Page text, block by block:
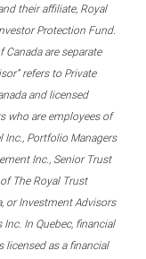
their affiliate, Royal
Protection Fund.
Canada are separate
refers to Private
and licensed
who are employees of
Inc., Portfolio Managers
Inc., Senior Trust
The Royal Trust
or Investment Advisors
In Quebec, financial
licensed as a financial